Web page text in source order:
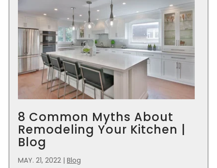
8 Common Myths About
Remodeling Your Kitchen |
Blog
MAY. 21, 2022 | Blog